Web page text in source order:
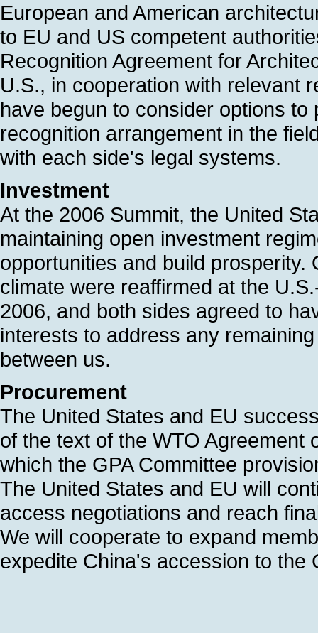
European and American
to EU and US competent
Recognition Agreement for
U.S., in cooperation with relevant
have begun to consider options
recognition arrangement in the
with each side's legal systems.
Investment
At the 2006 Summit, the United
maintaining open investment
opportunities and build
climate were reaffirmed at the
2006, and both sides agreed to
interests to address any
between us.
Procurement
The United States and EU
of the text of the WTO Agreement
which the GPA Committee
The United States and EU will
access negotiations and reach
We will cooperate to expand
expedite China's accession to the